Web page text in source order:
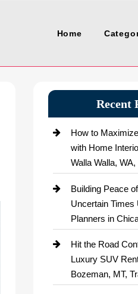
Home
Recent
How to
with Home
Walla Walla,
Building Peace
Uncertain Times
Planners in
Hit the Road
Luxury SUV
Bozeman, MT,